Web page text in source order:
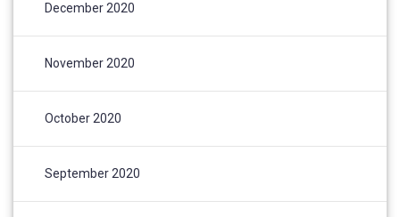
December 2020
November 2020
October 2020
September 2020